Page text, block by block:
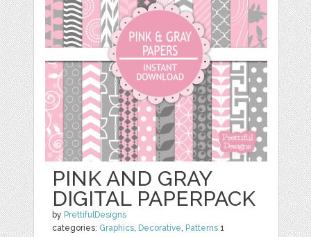
PINK AND GRAY
DIGITAL PAPERPACK
by PrettifulDesigns
categories: Graphics, Decorative, Patterns 1